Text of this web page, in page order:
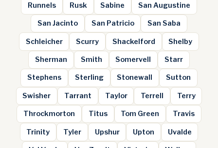
Runnels Rusk Sabine San Augustine
San Jacinto San Patricio San Saba
Schleicher Scurry Shackelford Shelby
Sherman Smith Somervell Starr
Stephens Sterling Stonewall Sutton
Swisher Tarrant Taylor Terrell Terry
Throckmorton Titus Tom Green Travis
Trinity Tyler Upshur Upton Uvalde